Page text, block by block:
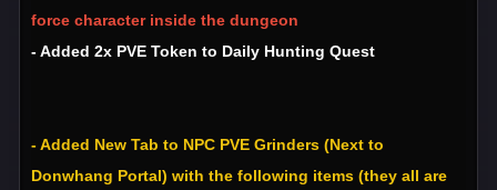
force character inside the dungeon
- Added 2x PVE Token to Daily Hunting Quest
- Added New Tab to NPC PVE Grinders (Next to
Donwhang Portal) with the following items (they all are